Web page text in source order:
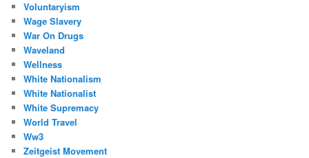
Voluntaryism
Wage Slavery
War On Drugs
Waveland
Wellness
White Nationalism
White Nationalist
White Supremacy
World Travel
Ww3
Zeitgeist Movement